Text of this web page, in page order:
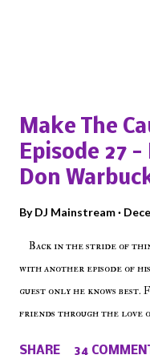
Make The
Episode 27
Don
ByDJ Mainstream
Back in the stride of
with another episode of
guest only he knows best.
friends through the love
SHARE 34